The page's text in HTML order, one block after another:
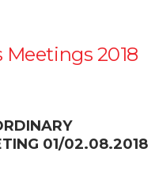
Meetings 2018
01/02.08.2018